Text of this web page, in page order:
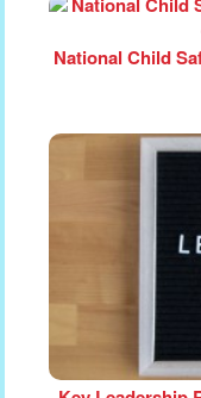
National Child